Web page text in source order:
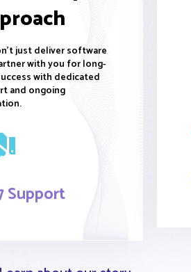
just deliver software
with you for long-
with dedicated
and ongoing
Support